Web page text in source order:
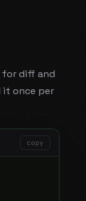
for diff and
it once per
copy